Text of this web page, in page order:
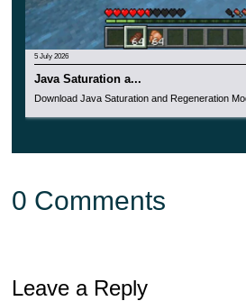
5 July 2026
Java Saturation a...
Download Java Saturation and Regeneration
0 Comments
Leave a Reply